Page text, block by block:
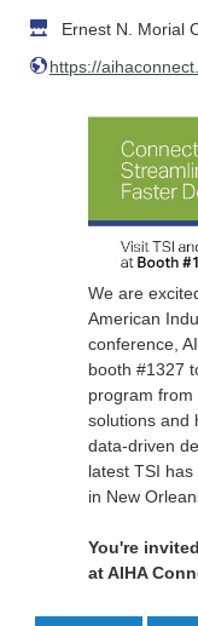
Ernest N. Morial
https://
We are
American
conference,
booth #1327
program
solutions and
data-driven
latest TSI
in New
You're
at AIHA